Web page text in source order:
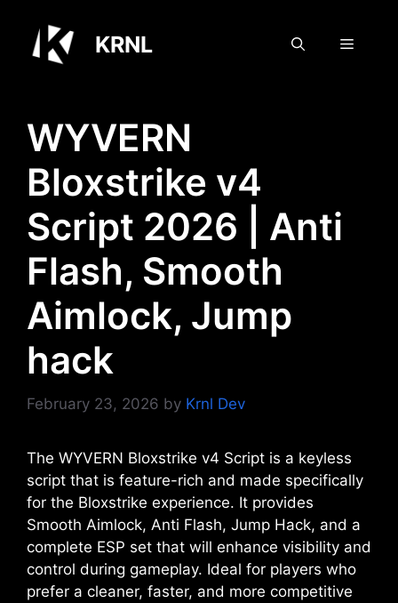
content
KRNL Menu
WYVERN
Bloxstrike v4
Script 2026 | Anti
Flash, Smooth
Aimlock, Jump
hack
February 23, 2026 by Krnl Dev
The WYVERN Bloxstrike v4 Script is a keyless
script that is feature-rich and made specifically
for the Bloxstrike experience. It provides
Smooth Aimlock, Anti Flash, Jump Hack, and a
complete ESP set that will enhance visibility and
control during gameplay. Ideal for players who
prefer a cleaner, faster, and more competitive